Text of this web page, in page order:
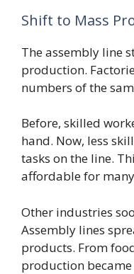
Shift to Mass
The assembly line
production.
numbers of the
Before, skilled
hand. Now, less
tasks on the line.
affordable for
Other industries
Assembly lines
products. From
production